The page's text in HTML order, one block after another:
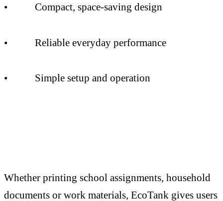
• Compact, space-saving design
• Reliable everyday performance
• Simple setup and operation
Whether printing school assignments, household
documents or work materials, EcoTank gives users